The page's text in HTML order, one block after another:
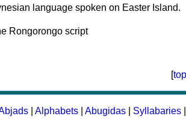
language spoken on Easter Island.
[top
Alphabets Abugidas Syllabaries